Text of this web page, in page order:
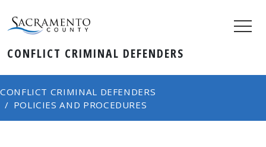
CONFLICT CRIMINAL DEFENDERS
CONFLICT CRIMINAL DEFENDERS
POLICIES AND PROCEDURES